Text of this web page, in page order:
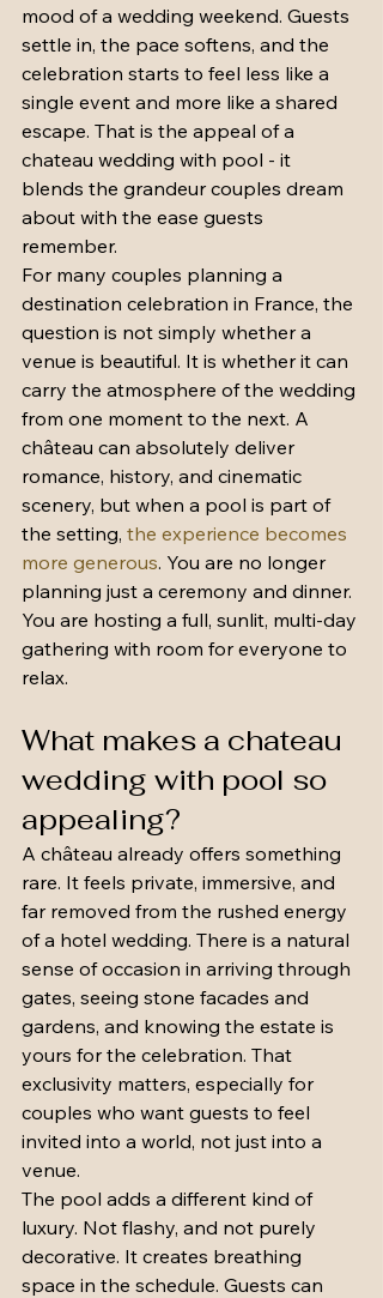
mood of a wedding weekend. Guests
settle in, the pace softens, and the
celebration starts to feel less like a
single event and more like a shared
escape. That is the appeal of a
chateau wedding with pool - it
blends the grandeur couples dream
about with the ease guests
remember.
For many couples planning a
destination celebration in France, the
question is not simply whether a
venue is beautiful. It is whether it can
carry the atmosphere of the wedding
from one moment to the next. A
château can absolutely deliver
romance, history, and cinematic
scenery, but when a pool is part of
the setting, the experience becomes
more generous. You are no longer
planning just a ceremony and dinner.
You are hosting a full, sunlit, multi-day
gathering with room for everyone to
relax.
What makes a chateau
wedding with pool so
appealing?
A château already offers something
rare. It feels private, immersive, and
far removed from the rushed energy
of a hotel wedding. There is a natural
sense of occasion in arriving through
gates, seeing stone facades and
gardens, and knowing the estate is
yours for the celebration. That
exclusivity matters, especially for
couples who want guests to feel
invited into a world, not just into a
venue.
The pool adds a different kind of
luxury. Not flashy, and not purely
decorative. It creates breathing
space in the schedule. Guests can